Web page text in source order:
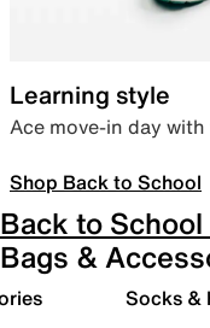
Learning style
Ace move-in day
Shop Back to School
Back to
Bags &
Socks &